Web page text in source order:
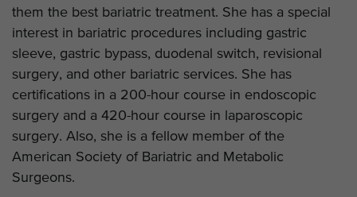
them the best bariatric treatment. She has a special
interest in bariatric procedures including gastric
sleeve, gastric bypass, duodenal switch, revisional
surgery, and other bariatric services. She has
certifications in a 200-hour course in endoscopic
surgery and a 420-hour course in laparoscopic
surgery. Also, she is a fellow member of the
American Society of Bariatric and Metabolic
Surgeons.